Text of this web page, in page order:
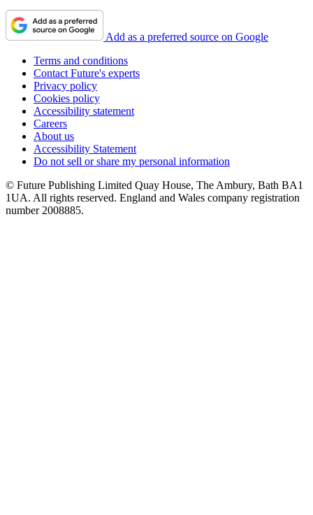
Add as a preferred source on Google
Terms and conditions
Contact Future's experts
Privacy policy
Cookies policy
Accessibility statement
Careers
About us
Accessibility Statement
Do not sell or share my personal information
© Future Publishing Limited Quay House, The Ambury, Bath BA1
1UA. All rights reserved. England and Wales company registration
number 2008885.